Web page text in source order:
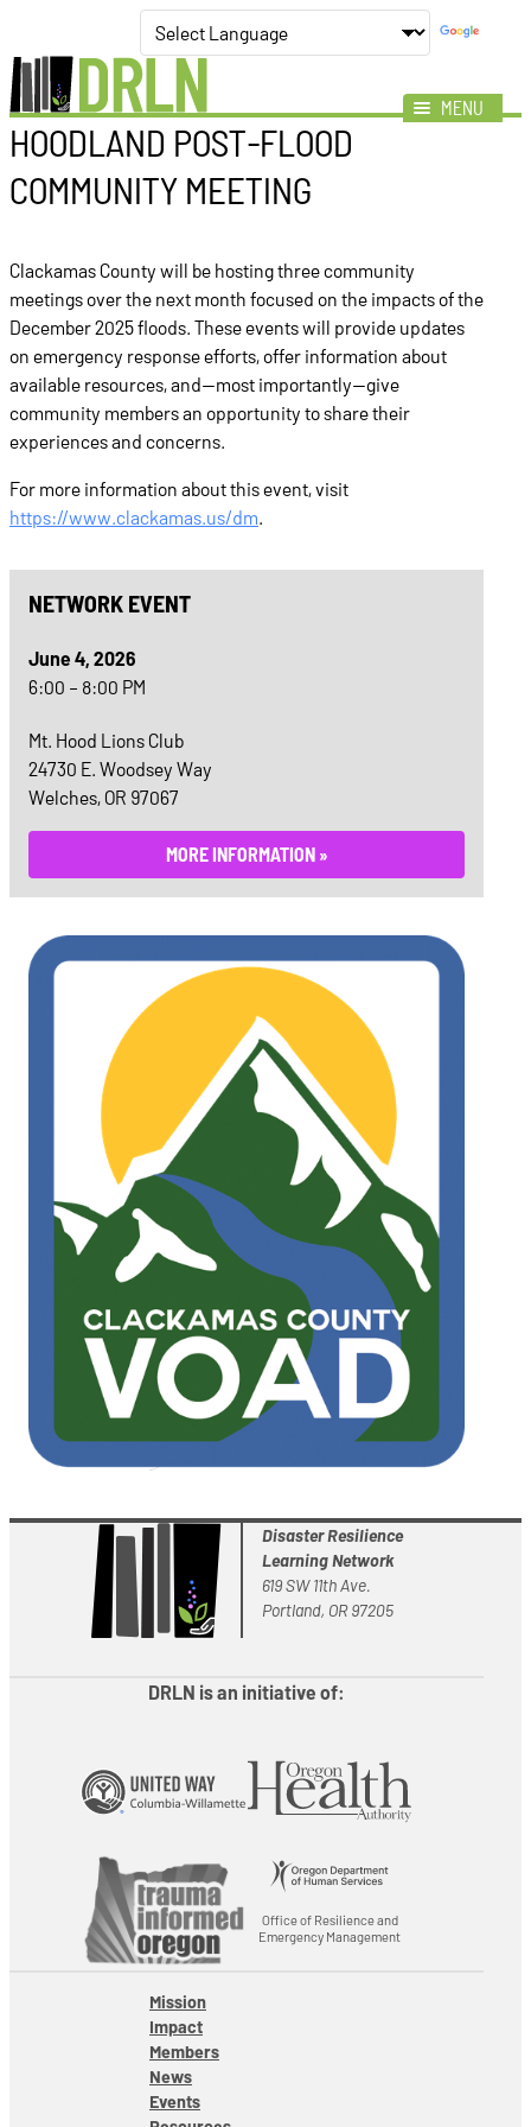
MENU
Mission
Impact
News
Events
Resources
HOODLAND POST‑FLOOD
COMMUNITY MEETING
Clackamas County will be hosting three community
meetings over the next month focused on the impacts of the
December 2025 floods. These events will provide updates
on emergency response efforts, offer information about
available resources, and—most importantly—give
community members an opportunity to share their
experiences and concerns.
For more information about this event, visit
https://www.clackamas.us/dm.
NETWORK EVENT
June 4, 2026
6:00 – 8:00 PM
Mt. Hood Lions Club
24730 E. Woodsey Way
Welches, OR 97067
MORE INFORMATION
Disaster Resilience
Learning Network
619 SW 11th Ave.
Portland, OR 97205
DRLN is an initiative of:
Office of Resilience and
Emergency Management
Mission
Impact
Members
News
Events